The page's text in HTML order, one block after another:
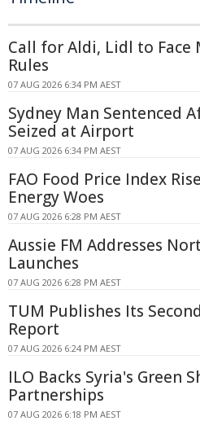
Call for Aldi, Lidl to Face
Rules
07 AUG 2026 6:34 PM AEST
Sydney Man Sentenced
Seized at Airport
07 AUG 2026 6:34 PM AEST
FAO Food Price Index
Energy Woes
07 AUG 2026 6:28 PM AEST
Aussie FM Addresses
Launches
07 AUG 2026 6:28 PM AEST
TUM Publishes Its
Report
07 AUG 2026 6:24 PM AEST
ILO Backs Syria's Green
Partnerships
07 AUG 2026 6:18 PM AEST